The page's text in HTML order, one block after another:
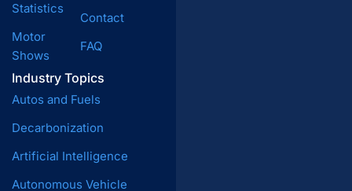
Statistics
Motor
Shows
Industry Topics
Autos and Fuels
Decarbonization
Artificial Intelligence
Autonomous Vehicle
Contact
FAQ